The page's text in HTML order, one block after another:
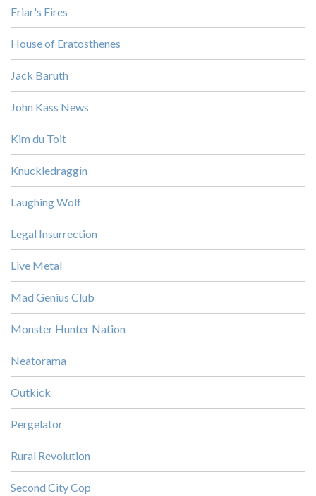
Friar's Fires
House of Eratosthenes
Jack Baruth
John Kass News
Kim du Toit
Knuckledraggin
Laughing Wolf
Legal Insurrection
Live Metal
Mad Genius Club
Monster Hunter Nation
Neatorama
Outkick
Pergelator
Rural Revolution
Second City Cop